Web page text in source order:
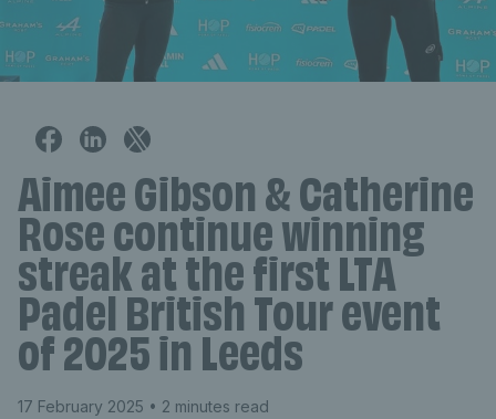
Aimee Gibson & Catherine
Rose continue winning
streak at the first LTA
Padel British Tour event
of 2025 in Leeds
17 February 2025 • 2 minutes read